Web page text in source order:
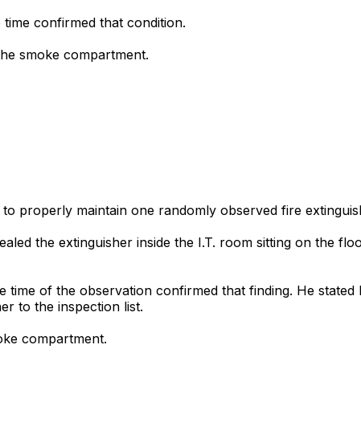
confirmed that condition.
smoke compartment.
properly maintain one randomly observed fire
the extinguisher inside the I.T. room sitting on the
of the observation confirmed that finding. He
to the inspection list.
compartment.